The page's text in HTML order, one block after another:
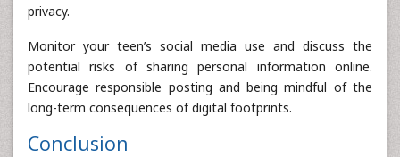
privacy.
Monitor your teen’s social media use and discuss the
potential risks of sharing personal information online.
Encourage responsible posting and being mindful of the
long-term consequences of digital footprints.
Conclusion